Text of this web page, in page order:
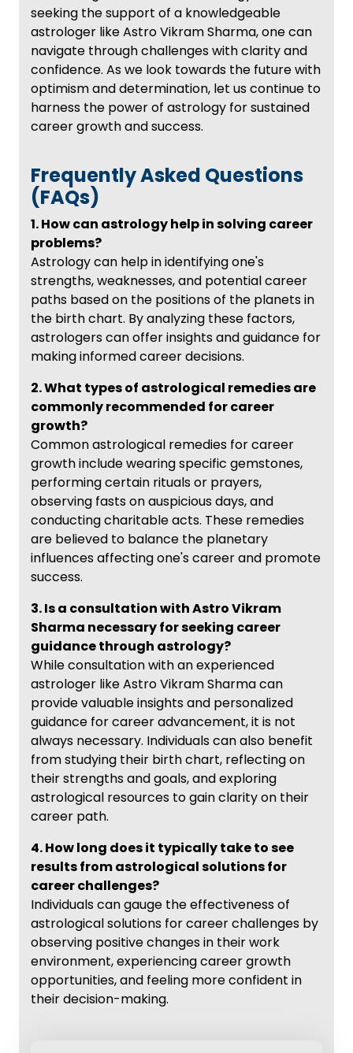
seeking the support of a knowledgeable
astrologer like Astro Vikram Sharma, one can
navigate through challenges with clarity and
confidence. As we look towards the future with
optimism and determination, let us continue to
harness the power of astrology for sustained
career growth and success.
Frequently Asked Questions
(FAQs)
1. How can astrology help in solving career
problems?
Astrology can help in identifying one's
strengths, weaknesses, and potential career
paths based on the positions of the planets in
the birth chart. By analyzing these factors,
astrologers can offer insights and guidance for
making informed career decisions.
2. What types of astrological remedies are
commonly recommended for career
growth?
Common astrological remedies for career
growth include wearing specific gemstones,
performing certain rituals or prayers,
observing fasts on auspicious days, and
conducting charitable acts. These remedies
are believed to balance the planetary
influences affecting one's career and promote
success.
3. Is a consultation with Astro Vikram
Sharma necessary for seeking career
guidance through astrology?
While consultation with an experienced
astrologer like Astro Vikram Sharma can
provide valuable insights and personalized
guidance for career advancement, it is not
always necessary. Individuals can also benefit
from studying their birth chart, reflecting on
their strengths and goals, and exploring
astrological resources to gain clarity on their
career path.
4. How long does it typically take to see
results from astrological solutions for
career challenges?
Individuals can gauge the effectiveness of
astrological solutions for career challenges by
observing positive changes in their work
environment, experiencing career growth
opportunities, and feeling more confident in
their decision-making.